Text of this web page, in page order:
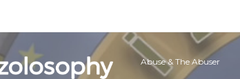
Abuse & The Abuser